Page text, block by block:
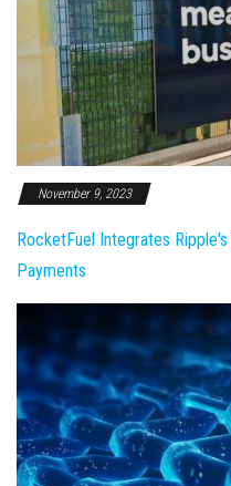
November 9, 2023
RocketFuel Integrates
Payments